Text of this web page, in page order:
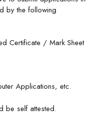
by the following
Certificate / Mark Sheet
Applications, etc.
be self attested.